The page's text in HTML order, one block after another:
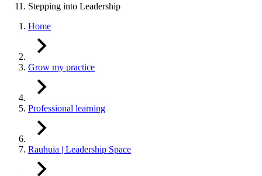
Stepping into Leadership
Home
Grow my practice
Professional learning
Rauhuia | Leadership Space